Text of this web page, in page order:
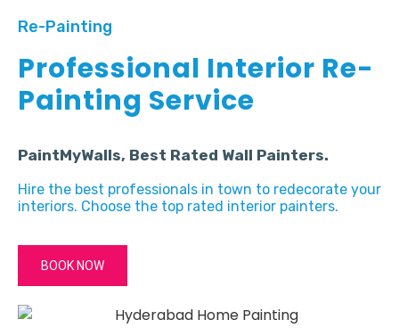
Re-Painting
Professional Interior Re-
Painting Service
PaintMyWalls, Best Rated Wall Painters.
Hire the best professionals in town to redecorate your
interiors. Choose the top rated interior painters.
BOOK NOW